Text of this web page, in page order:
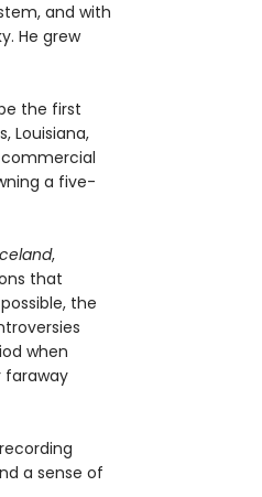
and with
He grew
the first
Louisiana,
a five-
,
that
the
when
faraway
a sense of